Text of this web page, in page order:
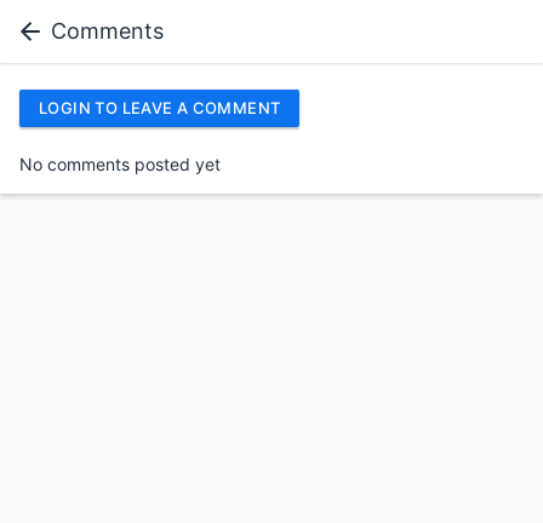
Comments
LOGIN TO LEAVE A COMMENT
No comments posted yet